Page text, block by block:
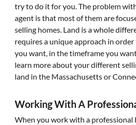
try to do it for you. The problem
agent is that most of them are
selling homes. Land is a whole
requires a unique approach in
you want, in the timeframe you
learn more about your different
land in the Massachusetts or
Working With A
When you work with a professional